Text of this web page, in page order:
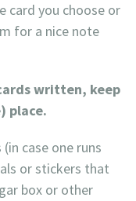
card you choose or
for a nice note
written, keep
place.
case one runs
or stickers that
box or other